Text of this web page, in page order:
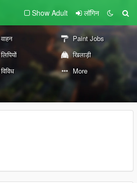
Show Adult लॉगिन
वाहन
Paint Jobs
लिपियों
खिलाड़ी
विविध More